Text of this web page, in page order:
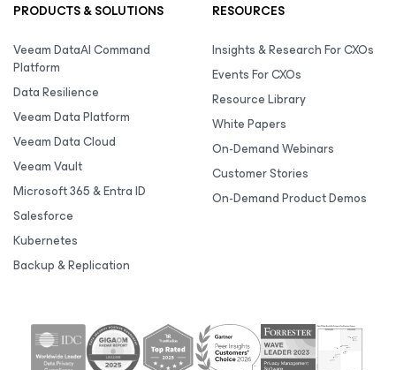
PRODUCTS & SOLUTIONS
Veeam DataAI Command
Platform
Data Resilience
Veeam Data Platform
Veeam Data Cloud
Veeam Vault
Microsoft 365 & Entra ID
Salesforce
Kubernetes
Backup & Replication
RESOURCES
Insights & Research For CXOs
Events For CXOs
Resource Library
White Papers
On-Demand Webinars
Customer Stories
On-Demand Product Demos